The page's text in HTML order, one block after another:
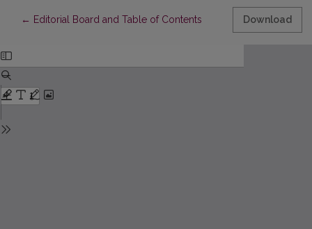
← Return to Article Details
Editorial Board and Table of Contents Download